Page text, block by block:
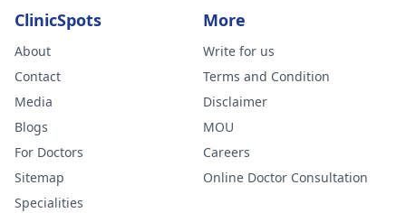
ClinicSpots
About
Contact
Media
Blogs
For Doctors
Sitemap
Specialities
More
Write for us
Terms and Condition
Disclaimer
MOU
Careers
Online Doctor Consultation